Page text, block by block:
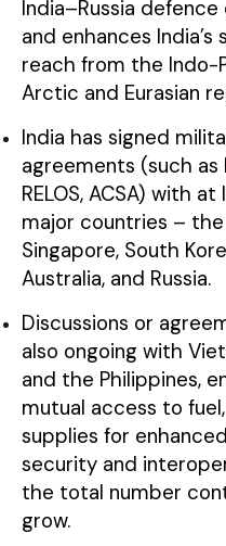
India–Russia
and enhances
reach from the Indo-
Arctic and Eurasian
India has signed
agreements (such as
RELOS, ACSA) with
major countries – the
Singapore, South
Australia, and Russia.
Discussions or
also ongoing with
and the Philippines,
mutual access to
supplies for
security and
the total number
grow.